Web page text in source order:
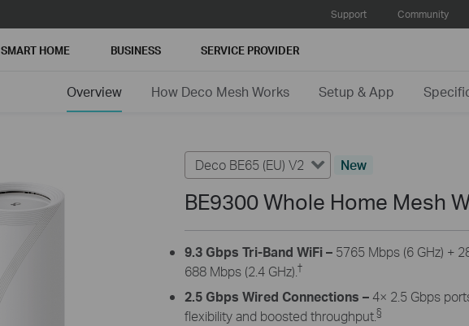
Support Community
SMART HOME BUSINESS SERVICE PROVIDER
Overview How Deco Mesh Works Setup & App
Deco BE65 (EU) V2 New
BE9300 Whole Home Mesh
9.3 Gbps Tri-Band WiFi– 5765 Mbps (6 GHz) +
688 Mbps (2.4 GHz). †
2.5 Gbps Wired Connections –4× 2.5 Gbps
flexibility and boosted throughput.§